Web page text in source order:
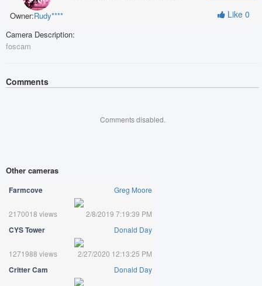
Owner:Rudy**** Like 0
Camera Description:
foscam
Comments
Comments disabled.
Other cameras
Farmcove Greg Moore
2170018 views 2/8/2019 7:19:39 PM
CYS Tower Donald Day
1271988 views 2/27/2020 12:13:25 PM
Critter Cam Donald Day